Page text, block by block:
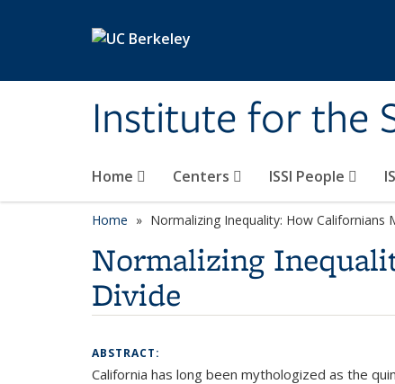
Institute for the
Home Centers ISSI People
Home Normalizing Inequality: How Californians
Normalizing
Divide
ABSTRACT:
California has long been mythologized as the